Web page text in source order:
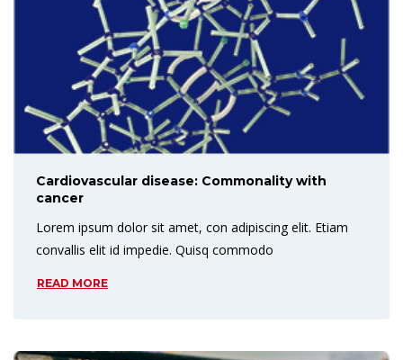
Cardiovascular disease: Commonality with
cancer
Lorem ipsum dolor sit amet, con adipiscing elit. Etiam
convallis elit id impedie. Quisq commodo
READ MORE